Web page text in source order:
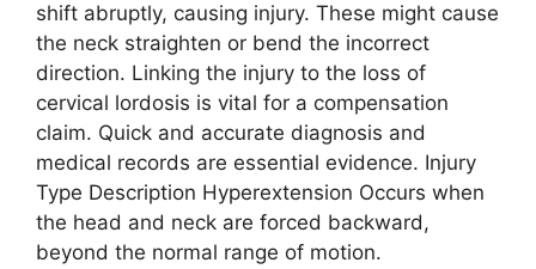
shift abruptly, causing injury. These might cause
the neck straighten or bend the incorrect
direction. Linking the injury to the loss of
cervical lordosis is vital for a compensation
claim. Quick and accurate diagnosis and
medical records are essential evidence. Injury
Type Description Hyperextension Occurs when
the head and neck are forced backward,
beyond the normal range of motion.